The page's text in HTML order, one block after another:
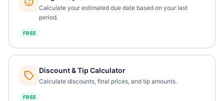
Calculate your estimated due date based on your last
period.
FREE
Discount & Tip Calculator
Calculate discounts, final prices, and tip amounts.
FREE